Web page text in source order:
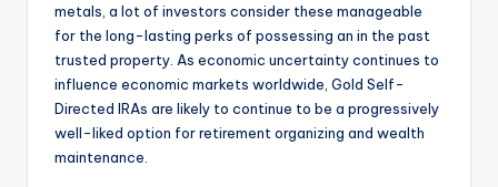
metals, a lot of investors consider these manageable
for the long-lasting perks of possessing an in the past
trusted property. As economic uncertainty continues to
influence economic markets worldwide, Gold Self-
Directed IRAs are likely to continue to be a progressively
well-liked option for retirement organizing and wealth
maintenance.